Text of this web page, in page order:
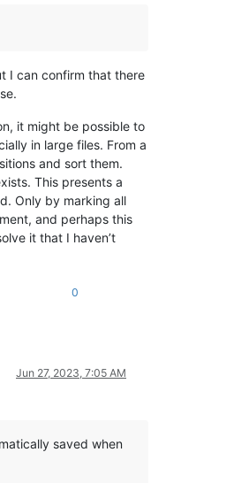
I can confirm that there
it might be possible to
in large files. From a
and sort them.
This presents a
Only by marking all
and perhaps this
it that I haven’t
0
Jun 27, 2023, 7:05 AM
saved when